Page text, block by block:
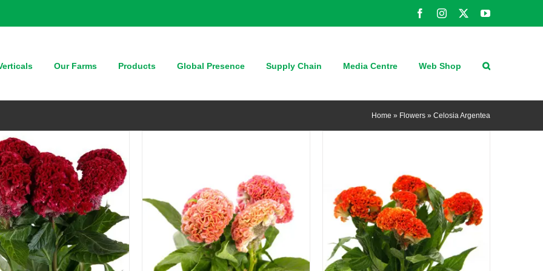
FacebookInstagram YouTube
Our Farms Products Global Presence Supply Chain Media Centre Web Shop
Home » Flowers » Celosia Argentea